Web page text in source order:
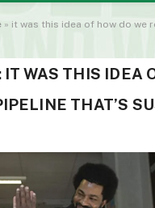
» it was this idea of how do we
IT WAS THIS IDEA
THAT’S